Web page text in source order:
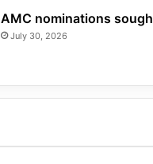
AMC nominations
July 30, 2026